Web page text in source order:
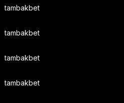
tambakbet
tambakbet
tambakbet
tambakbet